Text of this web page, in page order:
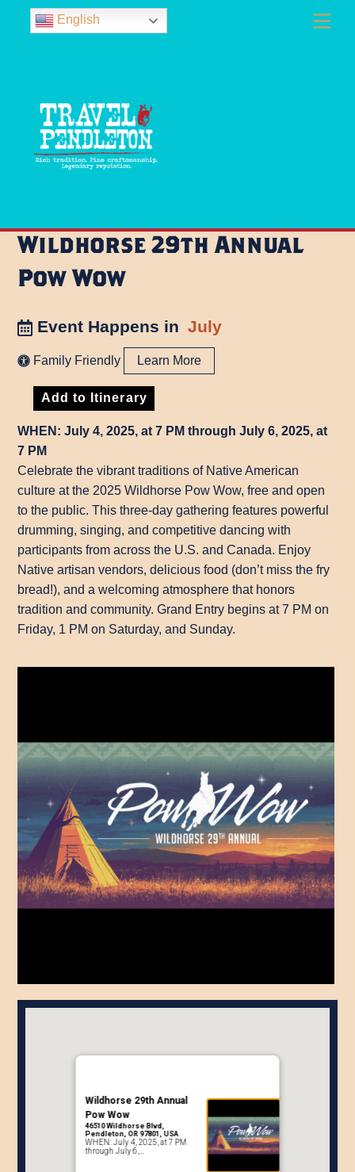
English
Wildhorse 29th Annual
Pow Wow
Event Happens in July
Family Friendly Learn More
Add to Itinerary
WHEN: July 4, 2025, at 7 PM through July 6, 2025, at
7 PM
Celebrate the vibrant traditions of Native American
culture at the 2025 Wildhorse Pow Wow, free and open
to the public. This three-day gathering features powerful
drumming, singing, and competitive dancing with
participants from across the U.S. and Canada. Enjoy
Native artisan vendors, delicious food (don’t miss the fry
bread!), and a welcoming atmosphere that honors
tradition and community. Grand Entry begins at 7 PM on
Friday, 1 PM on Saturday, and Sunday.
Wildhorse 29th Annual
Pow Wow
46510 Wildhorse Blvd,
Pendleton, OR 97801, USA
WHEN: July 4, 2025, at 7 PM
through July 6,…